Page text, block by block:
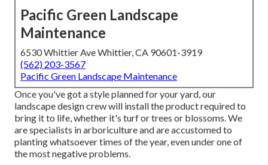
Pacific Green Landscape
Maintenance
6530 Whittier Ave Whittier, CA 90601-3919
(562) 203-3567
Pacific Green Landscape Maintenance
Once you've got a style planned for your yard, our
landscape design crew will install the product required to
bring it to life, whether it's turf or trees or blossoms. We
are specialists in arboriculture and are accustomed to
planting whatsoever times of the year, even under one of
the most negative problems.